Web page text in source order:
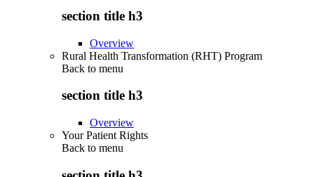
section title h3
Overview
Rural Health Transformation (RHT) Program
Back to menu
section title h3
Overview
Your Patient Rights
Back to menu